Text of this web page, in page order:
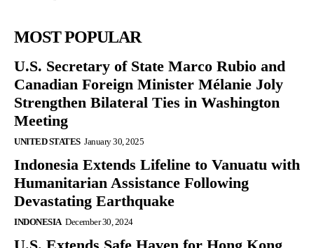
MOST POPULAR
U.S. Secretary of State Marco Rubio and
Canadian Foreign Minister Mélanie Joly
Strengthen Bilateral Ties in Washington
Meeting
UNITED STATES January 30, 2025
Indonesia Extends Lifeline to Vanuatu with
Humanitarian Assistance Following
Devastating Earthquake
INDONESIA December 30, 2024